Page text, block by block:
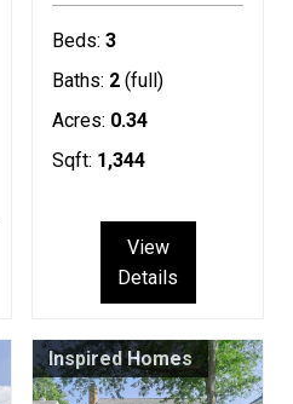
Beds: 3
Baths: 2 (full)
Acres: 0.34
Sqft: 1,344
View
Details
Inspired Homes